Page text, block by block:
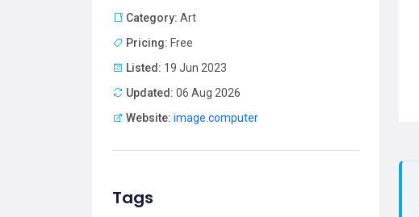
Category: Art
Pricing: Free
Listed: 19 Jun 2023
Updated: 06 Aug 2026
Website: image.computer
Tags